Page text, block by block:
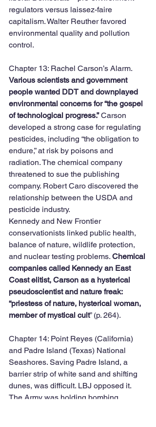
regulators versus laissez-faire
capitalism. Walter Reuther favored
environmental quality and pollution
control.
Chapter 13: Rachel Carson’s Alarm.
Various scientists and government
people wanted DDT and downplayed
environmental concerns for “the gospel
of technological progress.” Carson
developed a strong case for regulating
pesticides, including “the obligation to
endure,” at risk by poisons and
radiation. The chemical company
threatened to sue the publishing
company. Robert Caro discovered the
relationship between the USDA and
pesticide industry.
Kennedy and New Frontier
conservationists linked public health,
balance of nature, wildlife protection,
and nuclear testing problems. Chemical
companies called Kennedy an East
Coast elitist, Carson as a hysterical
pseudoscientist and nature freak:
“priestess of nature, hysterical woman,
member of mystical cult” (p. 264).
Chapter 14: Point Reyes (California)
and Padre Island (Texas) National
Seashores. Saving Padre Island, a
barrier strip of white sand and shifting
dunes, was difficult. LBJ opposed it.
The Army was holding bombing